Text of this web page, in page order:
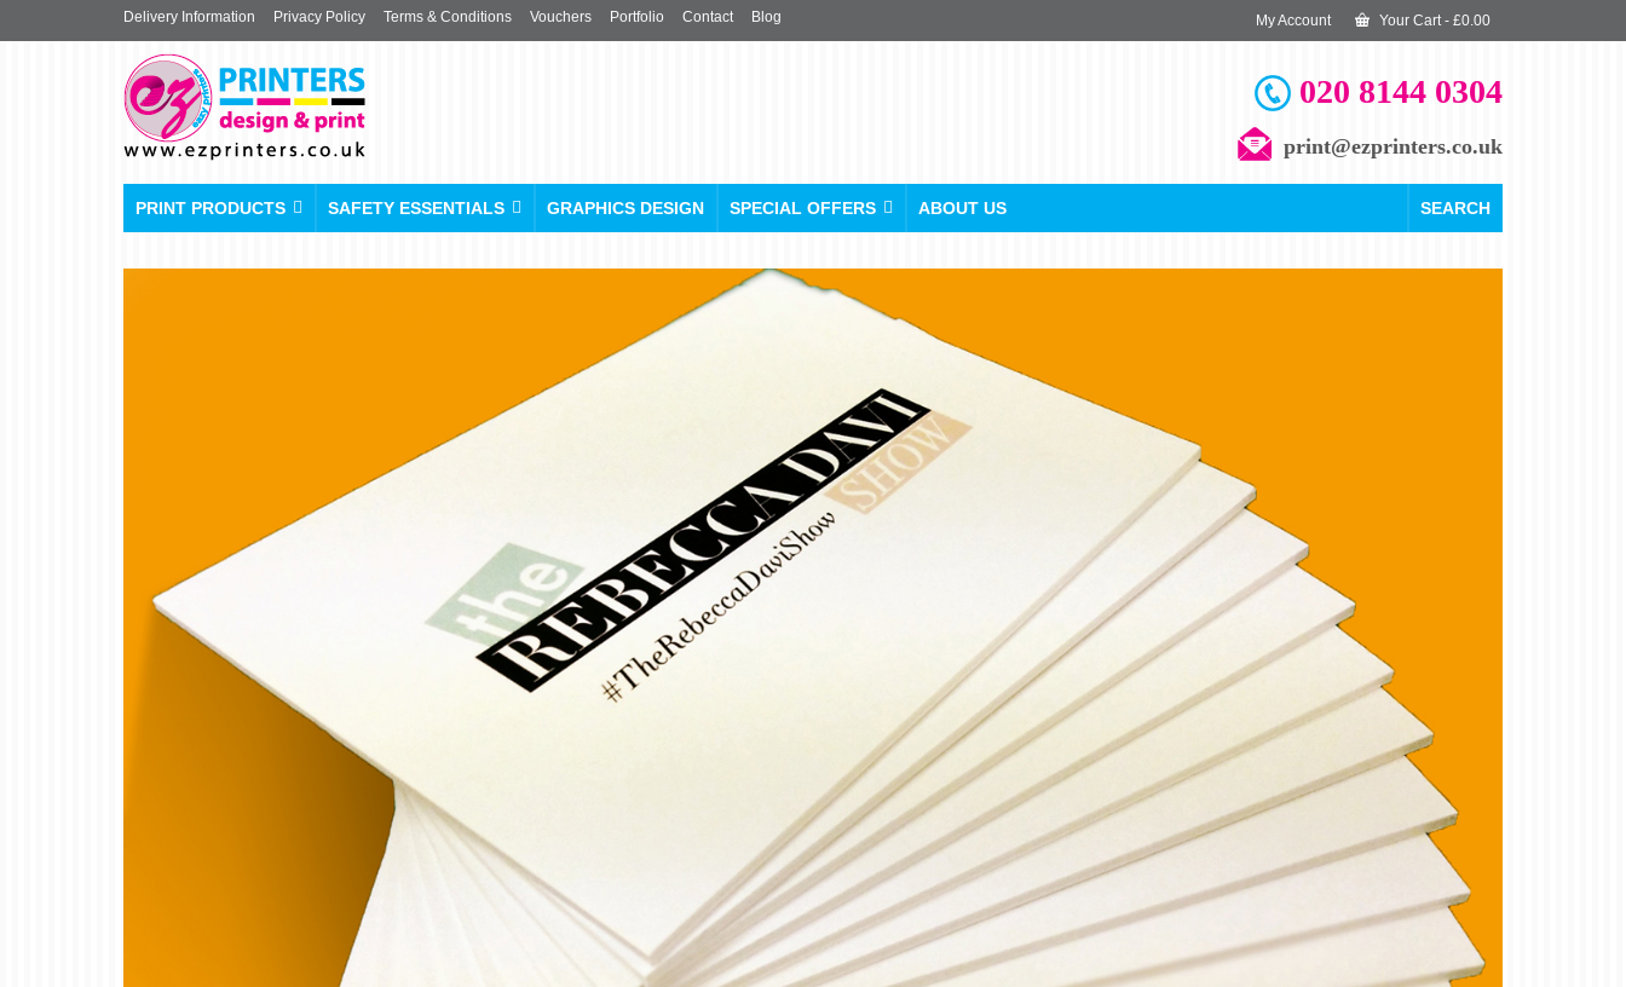
My Account Your Cart- £0.00
Delivery Information Privacy Policy Terms & Conditions Vouchers Portfolio Contact Blog
020 8144 0304
print@ezprinters.co.uk
PRINT PRODUCTS SAFETY ESSENTIALS GRAPHICS DESIGN SPECIAL OFFERS ABOUT US SEARCH